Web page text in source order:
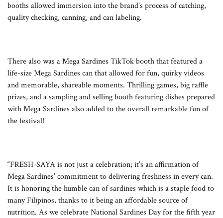
booths allowed immersion into the brand’s process of catching,
quality checking, canning, and can labeling.
There also was a Mega Sardines TikTok booth that featured a
life-size Mega Sardines can that allowed for fun, quirky videos
and memorable, shareable moments. Thrilling games, big raffle
prizes, and a sampling and selling booth featuring dishes prepared
with Mega Sardines also added to the overall remarkable fun of
the festival!
“FRESH-SAYA is not just a celebration; it’s an affirmation of
Mega Sardines’ commitment to delivering freshness in every can.
It is honoring the humble can of sardines which is a staple food to
many Filipinos, thanks to it being an affordable source of
nutrition. As we celebrate National Sardines Day for the fifth year